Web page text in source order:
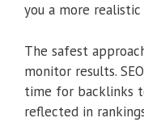
you a more
The safest
monitor results.
time for backlinks
reflected in